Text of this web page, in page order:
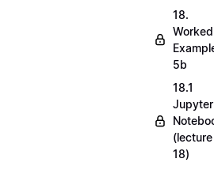
18.
Worked
5b
18.1
Jupyter
(lecture
18)